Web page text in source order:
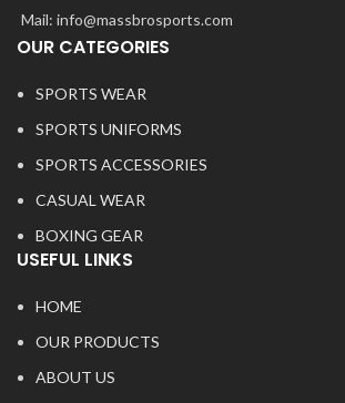
Mail: info@massbrosports.com
OUR CATEGORIES
SPORTS WEAR
SPORTS UNIFORMS
SPORTS ACCESSORIES
CASUAL WEAR
BOXING GEAR
USEFUL LINKS
HOME
OUR PRODUCTS
ABOUT US